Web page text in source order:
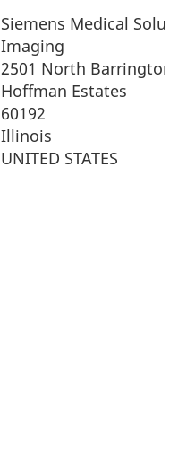
Siemens Medical
Imaging
2501 North Barrington
Hoffman Estates
60192
Illinois
UNITED STATES